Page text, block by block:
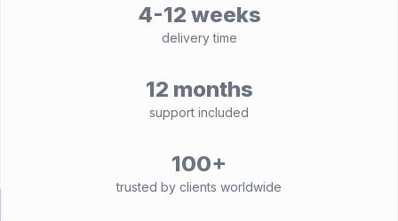
4-12 weeks
delivery time
12 months
support included
100+
trusted by clients worldwide